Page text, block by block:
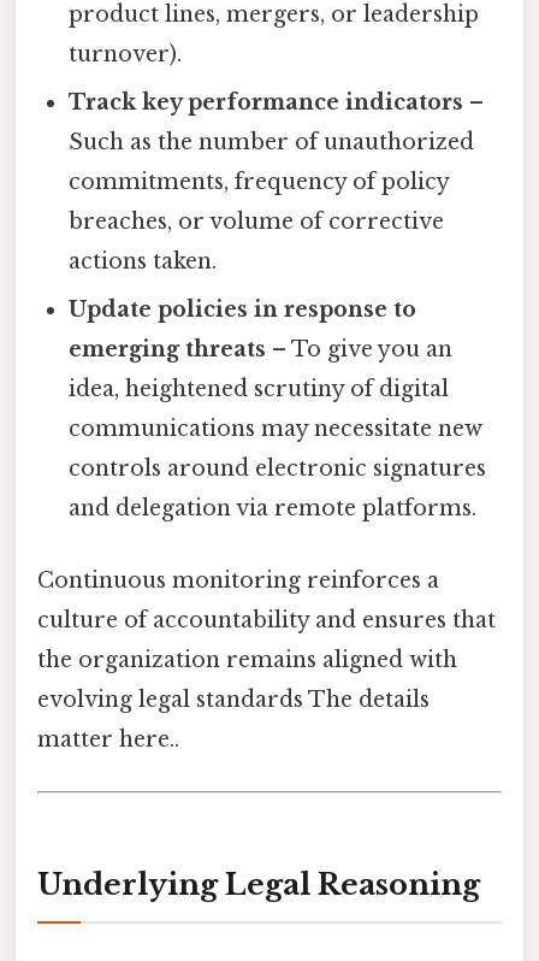
product lines, mergers, or leadership
turnover).
Track key performance indicators –
Such as the number of unauthorized
commitments, frequency of policy
breaches, or volume of corrective
actions taken.
Update policies in response to
emerging threats – To give you an
idea, heightened scrutiny of digital
communications may necessitate new
controls around electronic signatures
and delegation via remote platforms.
Continuous monitoring reinforces a
culture of accountability and ensures that
the organization remains aligned with
evolving legal standards The details
matter here..
Underlying Legal Reasoning